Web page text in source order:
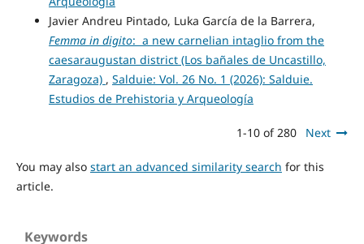
Javier Andreu Pintado, Luka García de la Barrera,
Femma in digito: a new carnelian intaglio from the
caesaraugustan district (Los bañales de Uncastillo,
Zaragoza) , Salduie: Vol. 26 No. 1 (2026): Salduie.
Estudios de Prehistoria y Arqueología
1-10 of 280 Next
You may also start an advanced similarity search for this
article.
Keywords